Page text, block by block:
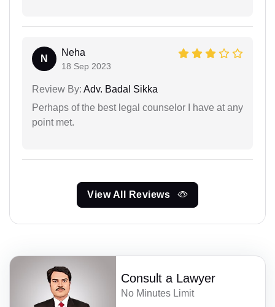
N
Neha
18 Sep 2023
Review By: Adv. Badal Sikka
Perhaps of the best legal counselor I have at any
point met.
View All Reviews
Consult a Lawyer
No Minutes Limit